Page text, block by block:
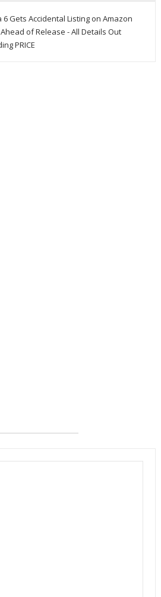
6 Gets Accidental Listing on Amazon
of Release - All Details Out
PRICE